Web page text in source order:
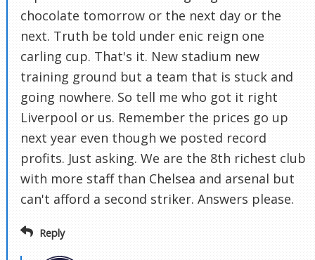
chocolate tomorrow or the next day or the
next. Truth be told under enic reign one
carling cup. That's it. New stadium new
training ground but a team that is stuck and
going nowhere. So tell me who got it right
Liverpool or us. Remember the prices go up
next year even though we posted record
profits. Just asking. We are the 8th richest club
with more staff than Chelsea and arsenal but
can't afford a second striker. Answers please.
Reply